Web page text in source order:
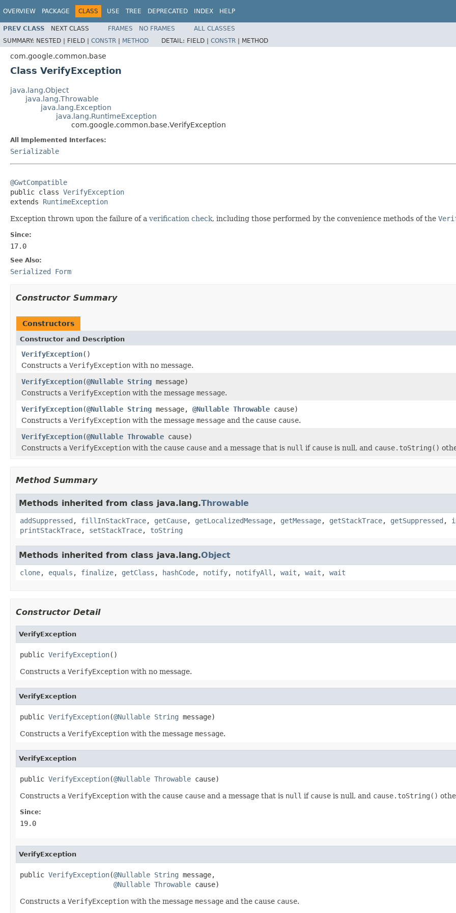
OVERVIEW PACKAGE CLASS USE TREE DEPRECATED INDEX HELP
PREV CLASS NEXT CLASS FRAMES NO FRAMES
ALL CLASSES
SUMMARY: NESTED | FIELD | CONSTR | METHOD DETAIL: FIELD | CONSTR | METHOD
com.google.common.base
Class VerifyException
java.lang.Object
java.lang.Throwable
java.lang.Exception
java.lang.RuntimeException
com.google.common.base.VerifyException
All Implemented Interfaces:
Serializable
@GwtCompatible
public class VerifyException
extends RuntimeException
Exception thrown upon the failure of a verification check, including those performed by the convenience methods of the
Since:
17.0
See Also:
Serialized Form
Constructor Summary
Constructors
Constructor and Description
VerifyException()
Constructs a VerifyException with no message.
VerifyException(@Nullable String message)
Constructs a VerifyException with the message message.
VerifyException(@Nullable String message, @Nullable Throwable cause)
Constructs a VerifyException with the message message and the cause cause.
VerifyException(@Nullable Throwable cause)
Constructs a VerifyException with the cause cause and a message that is null if cause is null, and cause.toString()
Method Summary
Methods inherited from class java.lang.Throwable
addSuppressed , fillInStackTrace, getCause, getLocalizedMessage, getMessage, getStackTrace, getSuppressed ,
printStackTrace, setStackTrace, toString
Methods inherited from class java.lang.Object
clone, equals , finalize, getClass , hashCode, notify, notifyAll , wait , wait , wait
Constructor Detail
VerifyException
public VerifyException()
Constructs a VerifyException with no message.
VerifyException
public VerifyException(@Nullable String message)
Constructs a VerifyException with the message message.
VerifyException
public VerifyException(@Nullable Throwable cause)
Constructs a VerifyException with the cause cause and a message that is null if cause is null, and cause.toString()
Since:
19.0
VerifyException
public VerifyException(@Nullable String message,
@Nullable Throwable cause)
Constructs a VerifyException with the message message and the cause cause.